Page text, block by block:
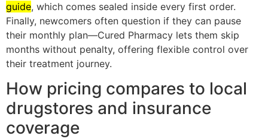
guide, which comes sealed inside every first order.
Finally, newcomers often question if they can pause
their monthly plan—Cured Pharmacy lets them skip
months without penalty, offering flexible control over
their treatment journey.
How pricing compares to local
drugstores and insurance
coverage